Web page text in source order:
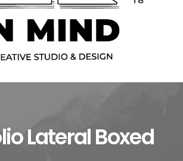
Home
Lateral Boxed